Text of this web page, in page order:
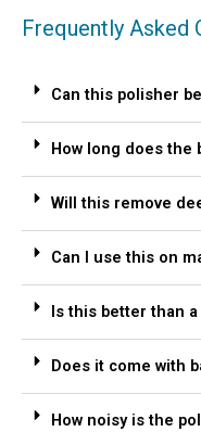
Frequently Asked
Can this polisher
How long does the
Will this remove
Can I use this on
Is this better than
Does it come with
How noisy is the